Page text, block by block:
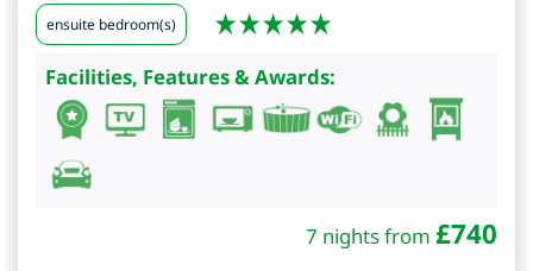
ensuite bedroom(s)
Facilities, Features & Awards:
7 nights from £740